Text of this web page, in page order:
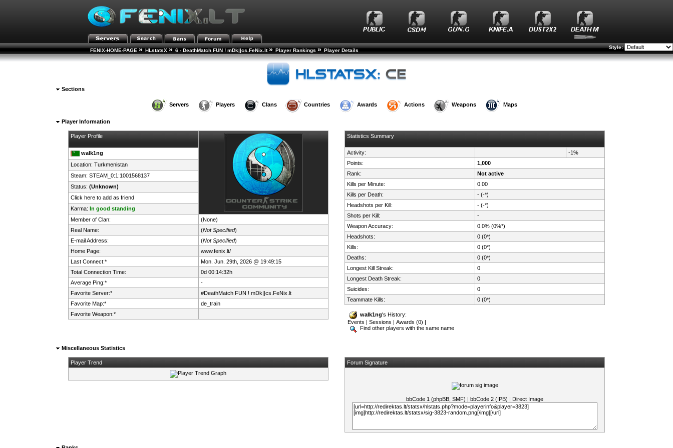
FENIX-HOME-PAGE » HLstatsX » 6 - DeathMatch FUN ! mDk||cs.FeNix.lt » Player Rankings » Player Details
Style:
Sections
Servers Players Clans Countries Awards Actions Weapons Maps
Player Information
Player Profile
walk1ng
Location: Turkmenistan
Steam: STEAM_0:1:1001568137
Status: (Unknown)
Click here to add as friend
Karma: In good standing
Member of Clan:
(None)
Real Name:
(Not Specified)
E-mail Address:
(Not Specified)
Home Page:
www.fenix.lt/
Last Connect:*
Mon. Jun. 29th, 2026 @ 19:49:15
Total Connection Time:
0d 00:14:32h
Average Ping:*
-
Favorite Server:*
#DeathMatch FUN ! mDk||cs.FeNix.lt
Favorite Map:*
de_train
Favorite Weapon:*
Statistics Summary
Activity:
-1%
Points:
1,000
Rank:
Not active
Kills per Minute:
0.00
Kills per Death:
- (-*)
Headshots per Kill:
- (-*)
Shots per Kill:
-
Weapon Accuracy:
0.0% (0%*)
Headshots:
0 (0*)
Kills:
0 (0*)
Deaths:
0 (0*)
Longest Kill Streak:
0
Longest Death Streak:
0
Suicides:
0
Teammate Kills:
0 (0*)
walk1ng's History:
Events |Sessions |Awards (0) |
Find other players with the same name
Miscellaneous Statistics
Player Trend Forum Signature
bbCode 1 (phpBB, SMF) |bbCode 2 (IPB) | Direct Image